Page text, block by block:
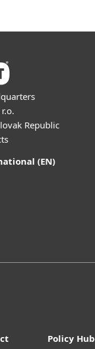
Republic
(EN)
Policy Hub